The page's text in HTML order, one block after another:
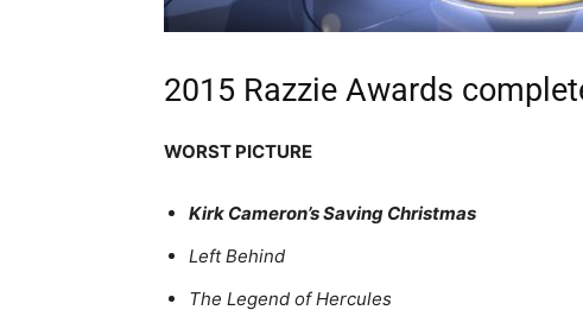
2015 Razzie Awards
WORST PICTURE
Kirk Cameron’s Saving Christmas
Left Behind
The Legend of Hercules